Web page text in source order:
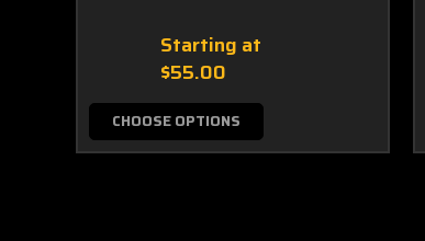
Starting at
$55.00
CHOOSE OPTIONS